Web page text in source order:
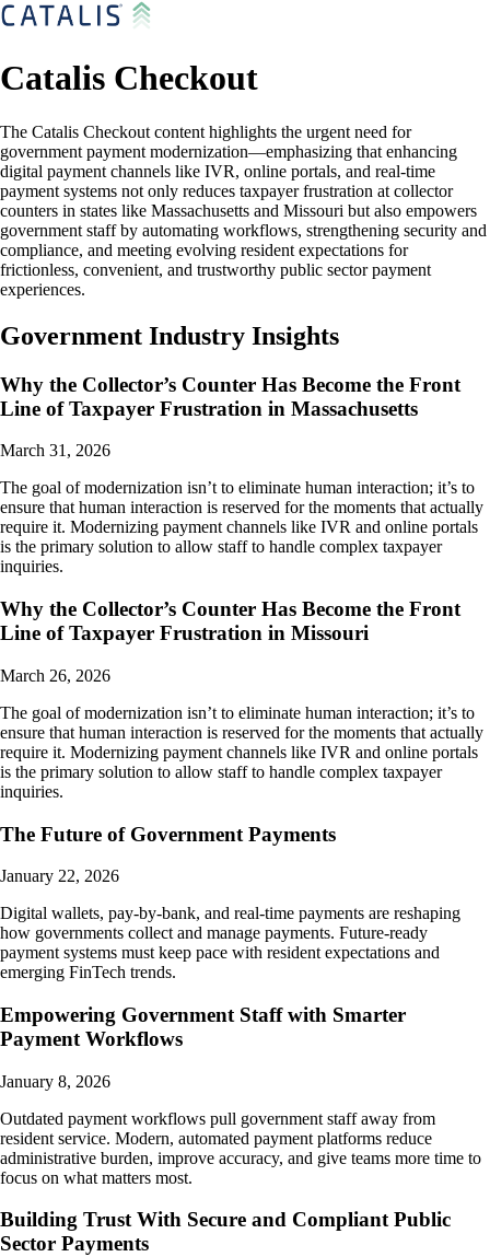
Catalis Checkout
The Catalis Checkout content highlights the urgent need for
government payment modernization—emphasizing that enhancing
digital payment channels like IVR, online portals, and real-time
payment systems not only reduces taxpayer frustration at collector
counters in states like Massachusetts and Missouri but also empowers
government staff by automating workflows, strengthening security and
compliance, and meeting evolving resident expectations for
frictionless, convenient, and trustworthy public sector payment
experiences.
Government Industry Insights
Why the Collector’s Counter Has Become the Front
Line of Taxpayer Frustration in Massachusetts
March 31, 2026
The goal of modernization isn’t to eliminate human interaction; it’s to
ensure that human interaction is reserved for the moments that actually
require it. Modernizing payment channels like IVR and online portals
is the primary solution to allow staff to handle complex taxpayer
inquiries.
Why the Collector’s Counter Has Become the Front
Line of Taxpayer Frustration in Missouri
March 26, 2026
The goal of modernization isn’t to eliminate human interaction; it’s to
ensure that human interaction is reserved for the moments that actually
require it. Modernizing payment channels like IVR and online portals
is the primary solution to allow staff to handle complex taxpayer
inquiries.
The Future of Government Payments
January 22, 2026
Digital wallets, pay-by-bank, and real-time payments are reshaping
how governments collect and manage payments. Future-ready
payment systems must keep pace with resident expectations and
emerging FinTech trends.
Empowering Government Staff with Smarter
Payment Workflows
January 8, 2026
Outdated payment workflows pull government staff away from
resident service. Modern, automated payment platforms reduce
administrative burden, improve accuracy, and give teams more time to
focus on what matters most.
Building Trust With Secure and Compliant Public
Sector Payments